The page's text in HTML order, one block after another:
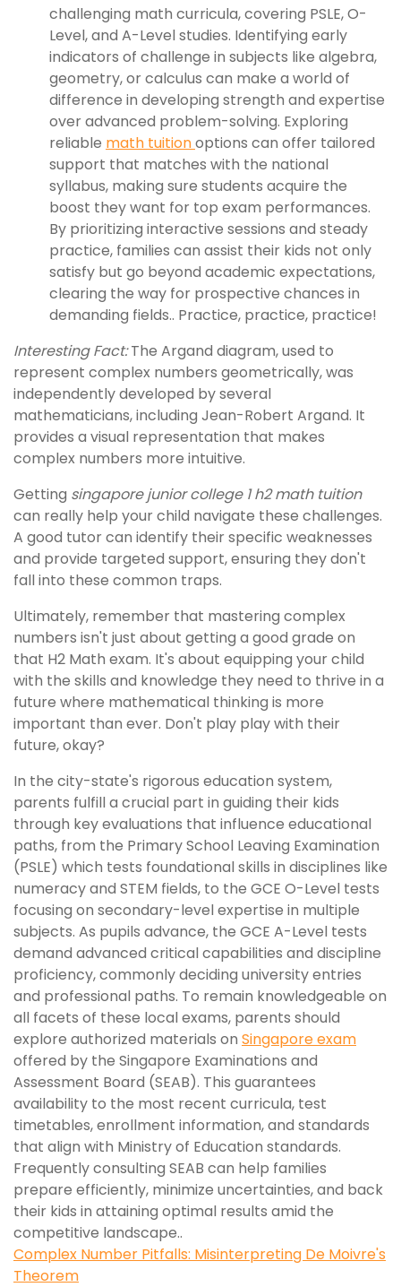
challenging math curricula, covering PSLE, O-
Level, and A-Level studies. Identifying early
indicators of challenge in subjects like algebra,
geometry, or calculus can make a world of
difference in developing strength and expertise
over advanced problem-solving. Exploring
reliable math tuitionoptions can offer tailored
support that matches with the national
syllabus, making sure students acquire the
boost they want for top exam performances.
By prioritizing interactive sessions and steady
practice, families can assist their kids not only
satisfy but go beyond academic expectations,
clearing the way for prospective chances in
demanding fields.. Practice, practice, practice!
Interesting Fact:The Argand diagram, used to
represent complex numbers geometrically, was
independently developed by several
mathematicians, including Jean-Robert Argand. It
provides a visual representation that makes
complex numbers more intuitive.
Getting singapore junior college 1 h2 math tuition
can really help your child navigate these challenges.
A good tutor can identify their specific weaknesses
and provide targeted support, ensuring they don't
fall into these common traps.
Ultimately, remember that mastering complex
numbers isn't just about getting a good grade on
that H2 Math exam. It's about equipping your child
with the skills and knowledge they need to thrive in a
future where mathematical thinking is more
important than ever. Don't play play with their
future, okay?
In the city-state's rigorous education system,
parents fulfill a crucial part in guiding their kids
through key evaluations that influence educational
paths, from the Primary School Leaving Examination
(PSLE) which tests foundational skills in disciplines like
numeracy and STEM fields, to the GCE O-Level tests
focusing on secondary-level expertise in multiple
subjects. As pupils advance, the GCE A-Level tests
demand advanced critical capabilities and discipline
proficiency, commonly deciding university entries
and professional paths. To remain knowledgeable on
all facets of these local exams, parents should
explore authorized materials on Singapore exam
offered by the Singapore Examinations and
Assessment Board (SEAB). This guarantees
availability to the most recent curricula, test
timetables, enrollment information, and standards
that align with Ministry of Education standards.
Frequently consulting SEAB can help families
prepare efficiently, minimize uncertainties, and back
their kids in attaining optimal results amid the
competitive landscape..
Complex Number Pitfalls: Misinterpreting De Moivre's
Theorem